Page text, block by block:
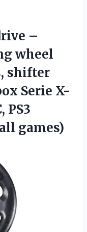
–
wheel
shifter
Serie X-
PS3
games)